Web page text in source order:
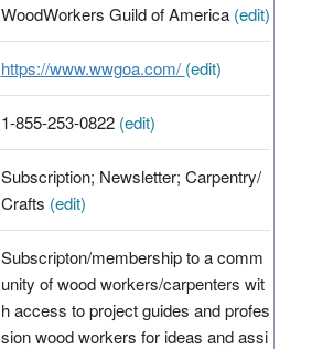
WoodWorkers Guild of America (edit)
https://www.wwgoa.com/ (edit)
1-855-253-0822 (edit)
Subscription; Newsletter; Carpentry/
Crafts (edit)
Subscripton/membership to a comm
unity of wood workers/carpenters wit
h access to project guides and profes
sion wood workers for ideas and assi